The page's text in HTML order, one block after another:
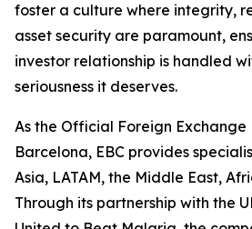
foster a culture where integrity,
asset security are paramount,
investor relationship is handled
seriousness it deserves.
As the Official Foreign Exchange
Barcelona, EBC provides
Asia, LATAM, the Middle East,
Through its partnership with the